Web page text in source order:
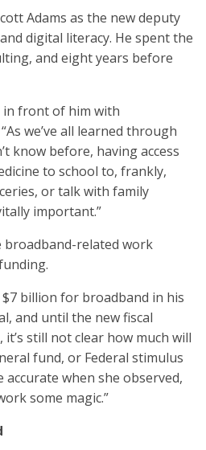
Adams as the new deputy
digital literacy. He spent the
and eight years before
in front of him with
we’ve all learned through
know before, having access
to school to, frankly,
or talk with family
important.”
related work
billion for broadband in his
and until the new fiscal
still not clear how much will
fund, or Federal stimulus
accurate when she observed,
some magic.”